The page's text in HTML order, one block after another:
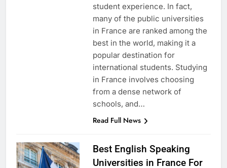
student experience. In fact,
many of the public universities
in France are ranked among the
best in the world, making it a
popular destination for
international students. Studying
in France involves choosing
from a dense network of
schools, and…
Read Full News
Best English Speaking
Universities in France For